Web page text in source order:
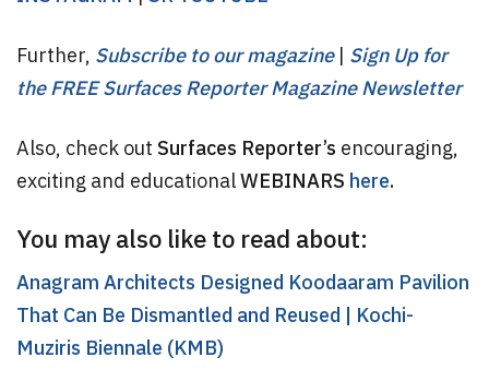
Further, Subscribe to our magazine| Sign Up for
the FREE Surfaces Reporter Magazine Newsletter
Also, check out Surfaces Reporter’s encouraging,
exciting and educationalWEBINARS here.
You may also like to read about:
Anagram Architects Designed Koodaaram Pavilion
That Can Be Dismantled and Reused | Kochi-
Muziris Biennale (KMB)